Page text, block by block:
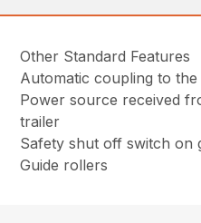
Other Standard Features
Automatic coupling to
Power source received
trailer
Safety shut off switch on
Guide rollers